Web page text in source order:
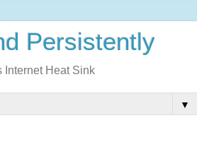
Persistently
Internet Heat Sink
▼